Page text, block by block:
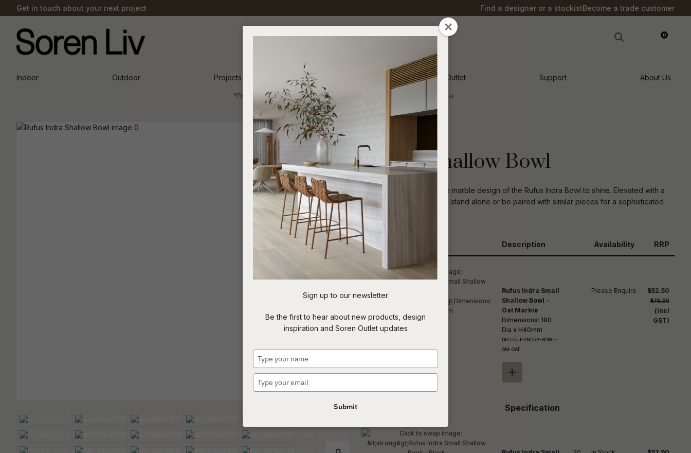
Get in touch about your next project Find a designer or a stockistBecome a trade customer
0
Indoor Outdoor Projects Inspiration Soren Outlet Support About Us
*Price advantage discount applies to NZ stock only, while stocks last.
Indoor
Rufus Indra Shallow Bowl
Simple and distinctive details allow the marble design of the Rufus Indra Bowl to shine. Elevated with a
rounded shape, this modern bowl can stand alone or be paired with similar pieces for a sophisticated
grouping.
Description Availability RRP
Rufus Indra Small
Shallow Bowl -
Oat Marble
Dimensions: 180
Dia x H40mm
DEC-RUF-INDRA-BOWL-
SM-OAT
+
Specification
Please Enquire $52.50
$75.00
(incl
GST)
QUESTIONS?
characters
you see:
QUESTION
Sign up to our newsletter
Be the first to hear about new products, design
inspiration and Soren Outlet updates
your
your
Submit